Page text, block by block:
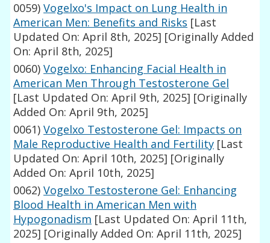
0059) Vogelxo's Impact on Lung Health in
American Men: Benefits and Risks [Last
Updated On: April 8th, 2025] [Originally Added
On: April 8th, 2025]
0060) Vogelxo: Enhancing Facial Health in
American Men Through Testosterone Gel
[Last Updated On: April 9th, 2025] [Originally
Added On: April 9th, 2025]
0061) Vogelxo Testosterone Gel: Impacts on
Male Reproductive Health and Fertility [Last
Updated On: April 10th, 2025] [Originally
Added On: April 10th, 2025]
0062) Vogelxo Testosterone Gel: Enhancing
Blood Health in American Men with
Hypogonadism [Last Updated On: April 11th,
2025] [Originally Added On: April 11th, 2025]